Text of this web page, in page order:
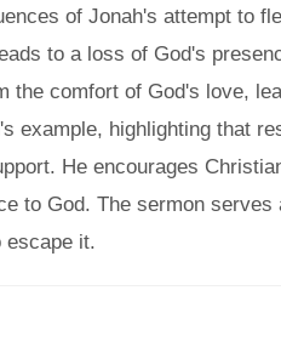
of Jonah's attempt to
to a loss of God's
the comfort of God's love,
example, highlighting that
He encourages
to God. The sermon
escape it.